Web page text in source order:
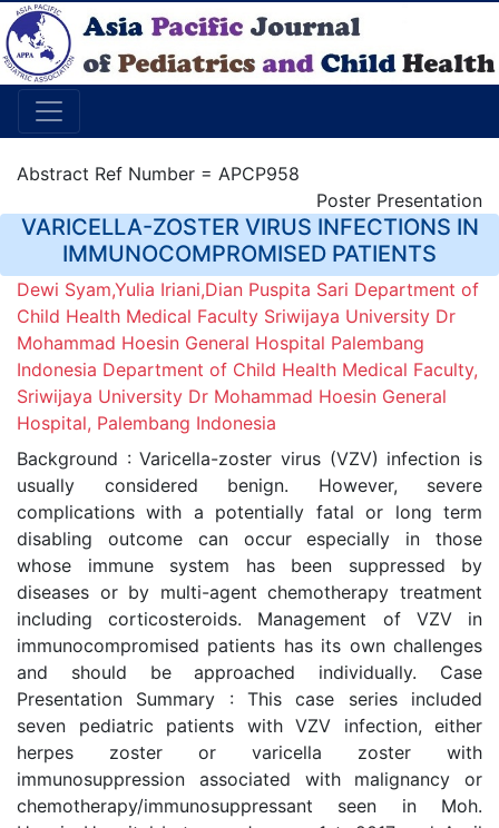
Abstract Ref Number = APCP958
Poster Presentation
VARICELLA-ZOSTER VIRUS INFECTIONS IN
IMMUNOCOMPROMISED PATIENTS
Dewi Syam,Yulia Iriani,Dian Puspita Sari Department of
Child Health Medical Faculty Sriwijaya University Dr
Mohammad Hoesin General Hospital Palembang
Indonesia Department of Child Health Medical Faculty,
Sriwijaya University Dr Mohammad Hoesin General
Hospital, Palembang Indonesia
Background : Varicella-zoster virus (VZV) infection is
usually considered benign. However, severe
complications with a potentially fatal or long term
disabling outcome can occur especially in those
whose immune system has been suppressed by
diseases or by multi-agent chemotherapy treatment
including corticosteroids. Management of VZV in
immunocompromised patients has its own challenges
and should be approached individually. Case
Presentation Summary : This case series included
seven pediatric patients with VZV infection, either
herpes zoster or varicella zoster with
immunosuppression associated with malignancy or
chemotherapy/immunosuppressant seen in Moh.